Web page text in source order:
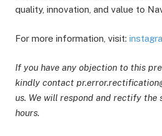
quality, innovation, and value to
For more information, visit:
If you have any objection to this
kindly contact
us. We will respond and rectify the
hours.